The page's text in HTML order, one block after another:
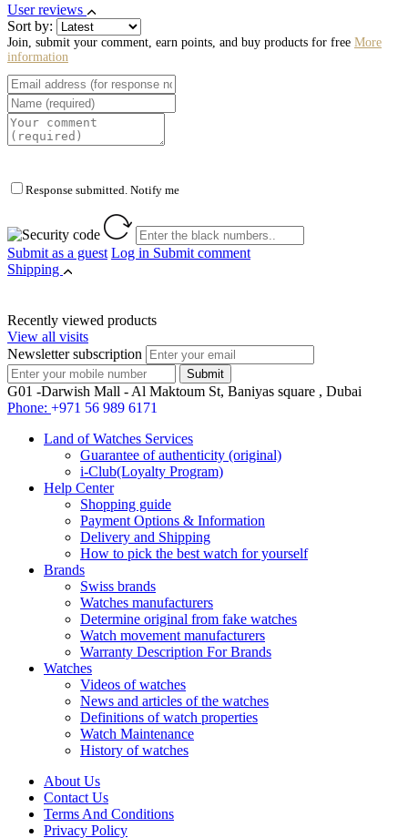
User reviews
Sort by:
Join, submit your comment, earn points, and buy products for free More
information
Response submitted. Notify me
Submit as a guest Log in Submit comment
Shipping
Recently viewed products
View all visits
Newsletter subscription
G01 -Darwish Mall - Al Maktoum St, Baniyas square , Dubai
Phone: +971 56 989 6171
Land of Watches Services
Guarantee of authenticity (original)
i-Club(Loyalty Program)
Help Center
Shopping guide
Payment Options & Information
Delivery and Shipping
How to pick the best watch for yourself
Brands
Swiss brands
Watches manufacturers
Determine original from fake watches
Watch movement manufacturers
Warranty Description For Brands
Watches
Videos of watches
News and articles of the watches
Definitions of watch properties
Watch Maintenance
History of watches
About Us
Contact Us
Terms And Conditions
Privacy Policy